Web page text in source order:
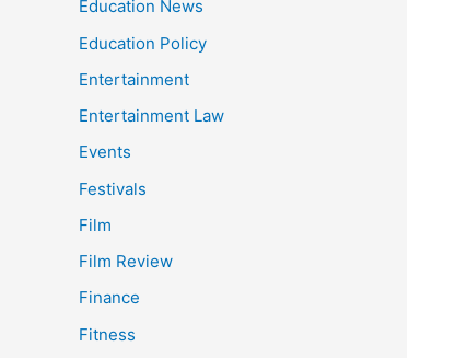
Education News
Education Policy
Entertainment
Entertainment Law
Events
Festivals
Film
Film Review
Finance
Fitness